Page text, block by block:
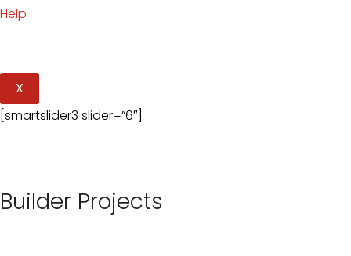
Help
X
[smartslider3 slider=”6″]
Builder Projects